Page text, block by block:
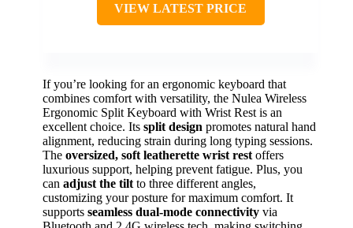
VIEW LATEST PRICE
If you’re looking for an ergonomic keyboard that
combines comfort with versatility, the Nulea Wireless
Ergonomic Split Keyboard with Wrist Rest is an
excellent choice. Its split design promotes natural hand
alignment, reducing strain during long typing sessions.
The oversized, soft leatherette wrist rest offers
luxurious support, helping prevent fatigue. Plus, you
can adjust the tilt to three different angles,
customizing your posture for maximum comfort. It
supports seamless dual-mode connectivity via